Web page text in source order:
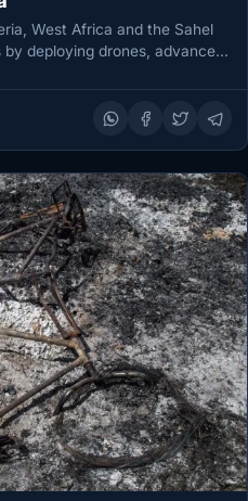
West Africa and the Sahel
deploying drones, advanced